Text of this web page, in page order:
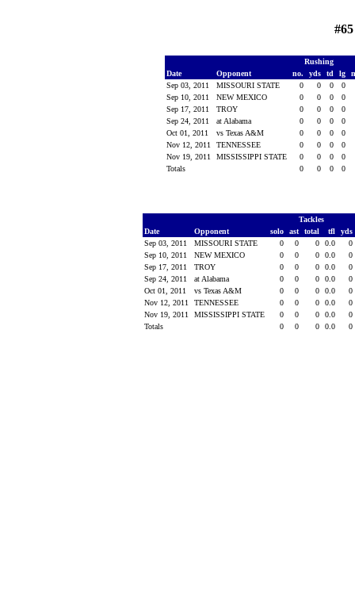
Rushing
Date
Opponent no. yds td lg
Sep 03, 2011
MISSOURI STATE 0 0 0
0
Sep 10, 2011
NEW MEXICO 0 0 0
0
Sep 17, 2011
TROY 0 0 0
0
Sep 24, 2011
at Alabama 0 0 0
0
Oct 01, 2011
vs Texas A&M 0 0 0
0
Nov 12, 2011
TENNESSEE 0 0 0
0
Nov 19, 2011
MISSISSIPPI STATE 0 0 0
0
Totals
0 0 0 0
Tackles
Date
Opponent solo ast total tfl
yds
Sep 03, 2011
MISSOURI STATE 0 0 0 0.0
0
Sep 10, 2011
NEW MEXICO 0 0 0 0.0
0
Sep 17, 2011
TROY 0 0 0 0.0
0
Sep 24, 2011
at Alabama 0 0 0 0.0
0
Oct 01, 2011
vs Texas A&M 0 0 0 0.0
0
Nov 12, 2011
TENNESSEE 0 0 0 0.0
0
Nov 19, 2011
MISSISSIPPI STATE 0 0 0 0.0
0
Totals
0 0 0 0.0 0